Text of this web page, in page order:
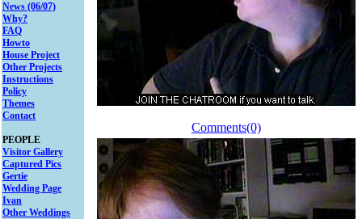
News (06/07)
Why?
FAQ
Howto
House Project
Other Projects
Instructions
Policy
Themes
Contact
PEOPLE
Visitor Gallery
Captured Pics
Gertie
Wedding Page
Ivan
Other Weddings
Comments(0)